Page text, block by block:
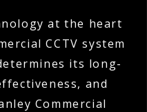
at the heart
CCTV system
its long-
and
Commercial